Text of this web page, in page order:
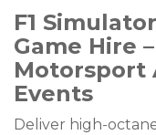
F1
Game Hire
Motorsport
Events
Deliver high-